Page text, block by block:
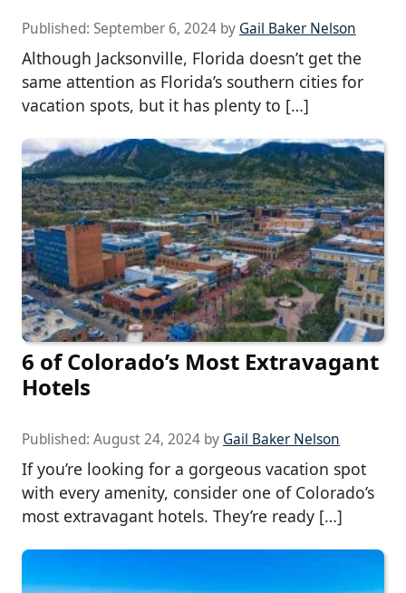
Published: September 6, 2024 by Gail Baker Nelson
Although Jacksonville, Florida doesn’t get the
same attention as Florida’s southern cities for
vacation spots, but it has plenty to […]
6 of Colorado’s Most Extravagant
Hotels
Published: August 24, 2024 by Gail Baker Nelson
If you’re looking for a gorgeous vacation spot
with every amenity, consider one of Colorado’s
most extravagant hotels. They’re ready […]